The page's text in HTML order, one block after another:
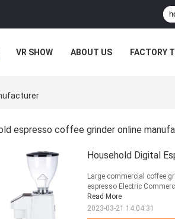
VR SHOW ABOUT US FACTORY
espresso coffee grinder online
Household Digital
Large commercial coffee
espresso Electric
Read More
2023-03-21 14:04:31